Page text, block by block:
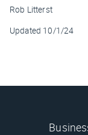
Rob Litterst
Updated 10/1/24